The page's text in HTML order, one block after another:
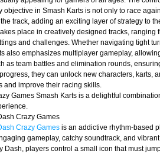
objective in Smash Karts is not only to race
track, adding an exciting layer of strategy to
place in creatively designed tracks,
and challenges. Whether navigating tight
also emphasizes multiplayer gameplay,
as team battles and elimination rounds,
they can unlock new characters, karts,
and improve their racing skills.
Games Smash Karts is a delightful
Crazy Games
Crazy Games is an addictive rhythm-based
gameplay, catchy soundtrack, and
Dash, players control a small icon that must